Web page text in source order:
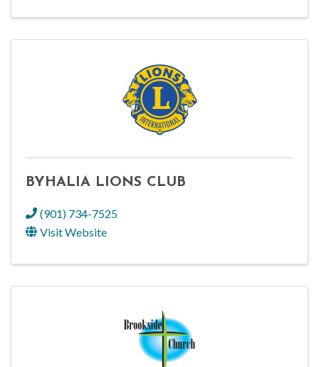
BYHALIA LIONS CLUB
(901) 734-7525
Visit Website